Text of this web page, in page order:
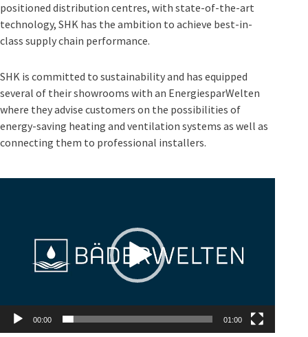
positioned distribution centres, with state-of-the-art
technology, SHK has the ambition to achieve best-in-
class supply chain performance.
SHK is committed to sustainability and has equipped
several of their showrooms with an EnergiesparWelten
where they advise customers on the possibilities of
energy-saving heating and ventilation systems as well as
connecting them to professional installers.
00:00 01:00